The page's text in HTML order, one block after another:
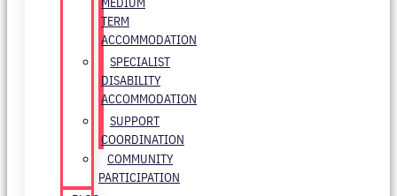
TERM
ACCOMMODATION
SPECIALIST
DISABILITY
ACCOMMODATION
SUPPORT
COORDINATION
COMMUNITY
PARTICIPATION